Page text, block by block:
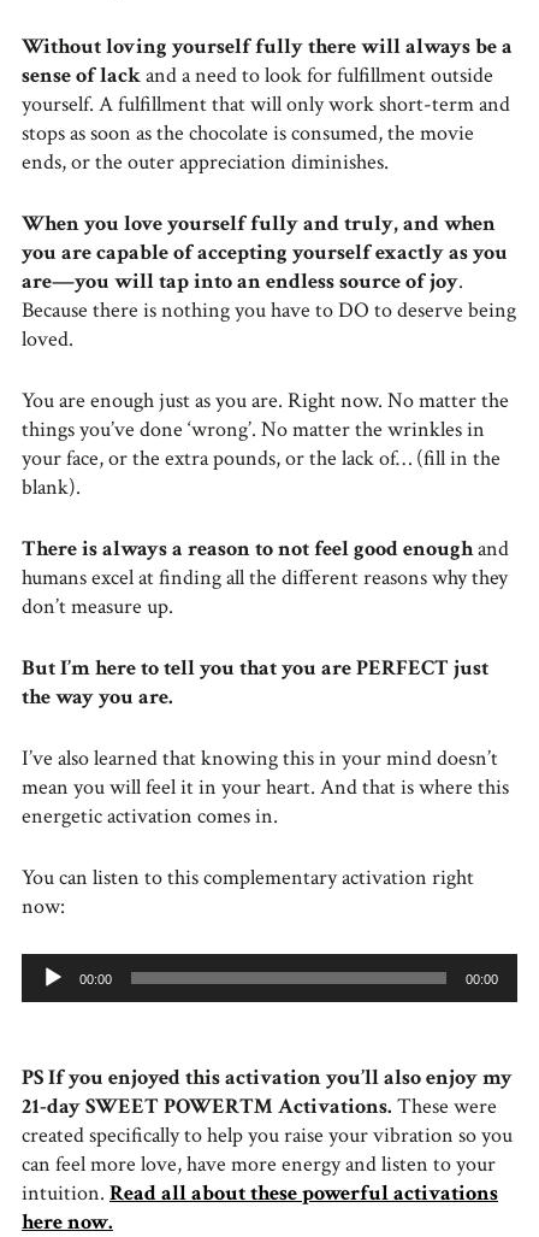
Without loving yourself fully there will always be a
sense of lackand a need to look for fulfillment outside
yourself. A fulfillment that will only work short-term and
stops as soon as the chocolate is consumed, the movie
ends, or the outer appreciation diminishes.
When you love yourself fully and truly, and when
you are capable of accepting yourself exactly as you
are—you will tap into an endless source of joy.
Because there is nothing you have to DO to deserve being
loved.
You are enough just as you are. Right now. No matter the
things you’ve done ‘wrong’. No matter the wrinkles in
your face, or the extra pounds, or the lack of… (fill in the
blank).
There is always a reason to not feel good enoughand
humans excel at finding all the different reasons why they
don’t measure up.
But I’m here to tell you that you are PERFECT just
the way you are.
I’ve also learned that knowing this in your mind doesn’t
mean you will feel it in your heart. And that is where this
energetic activation comes in.
You can listen to this complementary activation right
now:
Audio
Player
00:00 00:00
PS If you enjoyed this activation you’ll also enjoy my
21-day SWEET POWER™ Activations. These were
created specifically to help you raise your vibration so you
can feel more love, have more energy and listen to your
intuition. Read all about these powerful activations
here now.